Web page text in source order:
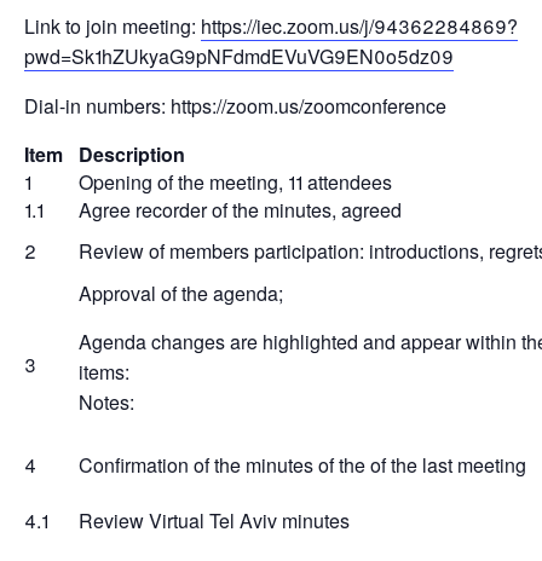
Link to join meeting: https://iec.zoom.us/j/94362284869?
pwd=Sk1hZUkyaG9pNFdmdEVuVG9EN0o5dz09
Dial-in numbers: https://zoom.us/zoomconference
Item
Description
1
Opening of the meeting, 11 attendees
1.1
Agree recorder of the minutes, agreed
2
Review of members participation: introductions,
3
Approval of the agenda;
Agenda changes are highlighted and appear within
items:
Notes:
4
Confirmation of the minutes of the of the last meeting
4.1
Review Virtual Tel Aviv minutes